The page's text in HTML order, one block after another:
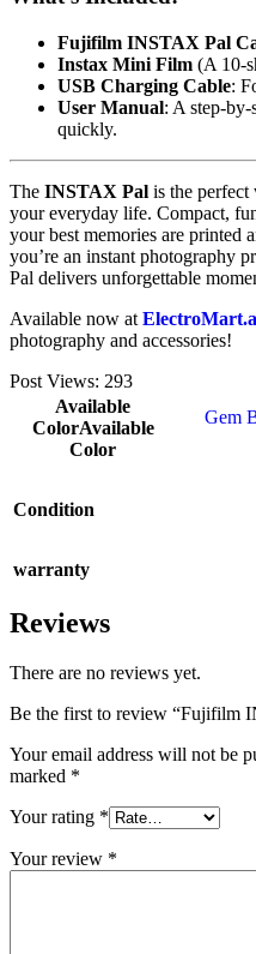
Fujifilm INSTAX Pal
Instax Mini Film (A 10-
USB Charging Cable:
User Manual: A step-by-
quickly.
The INSTAX Pal is the
your everyday life. Compact,
your best memories are printed
you’re an instant photography
Pal delivers unforgettable
Available now at
photography and accessories!
Post Views: 293
Available
ColorAvailable
Color
Gem
Condition
warranty
Reviews
There are no reviews yet.
Be the first to review “Fujifilm
Your email address will not be
marked *
Your rating *
Your review *